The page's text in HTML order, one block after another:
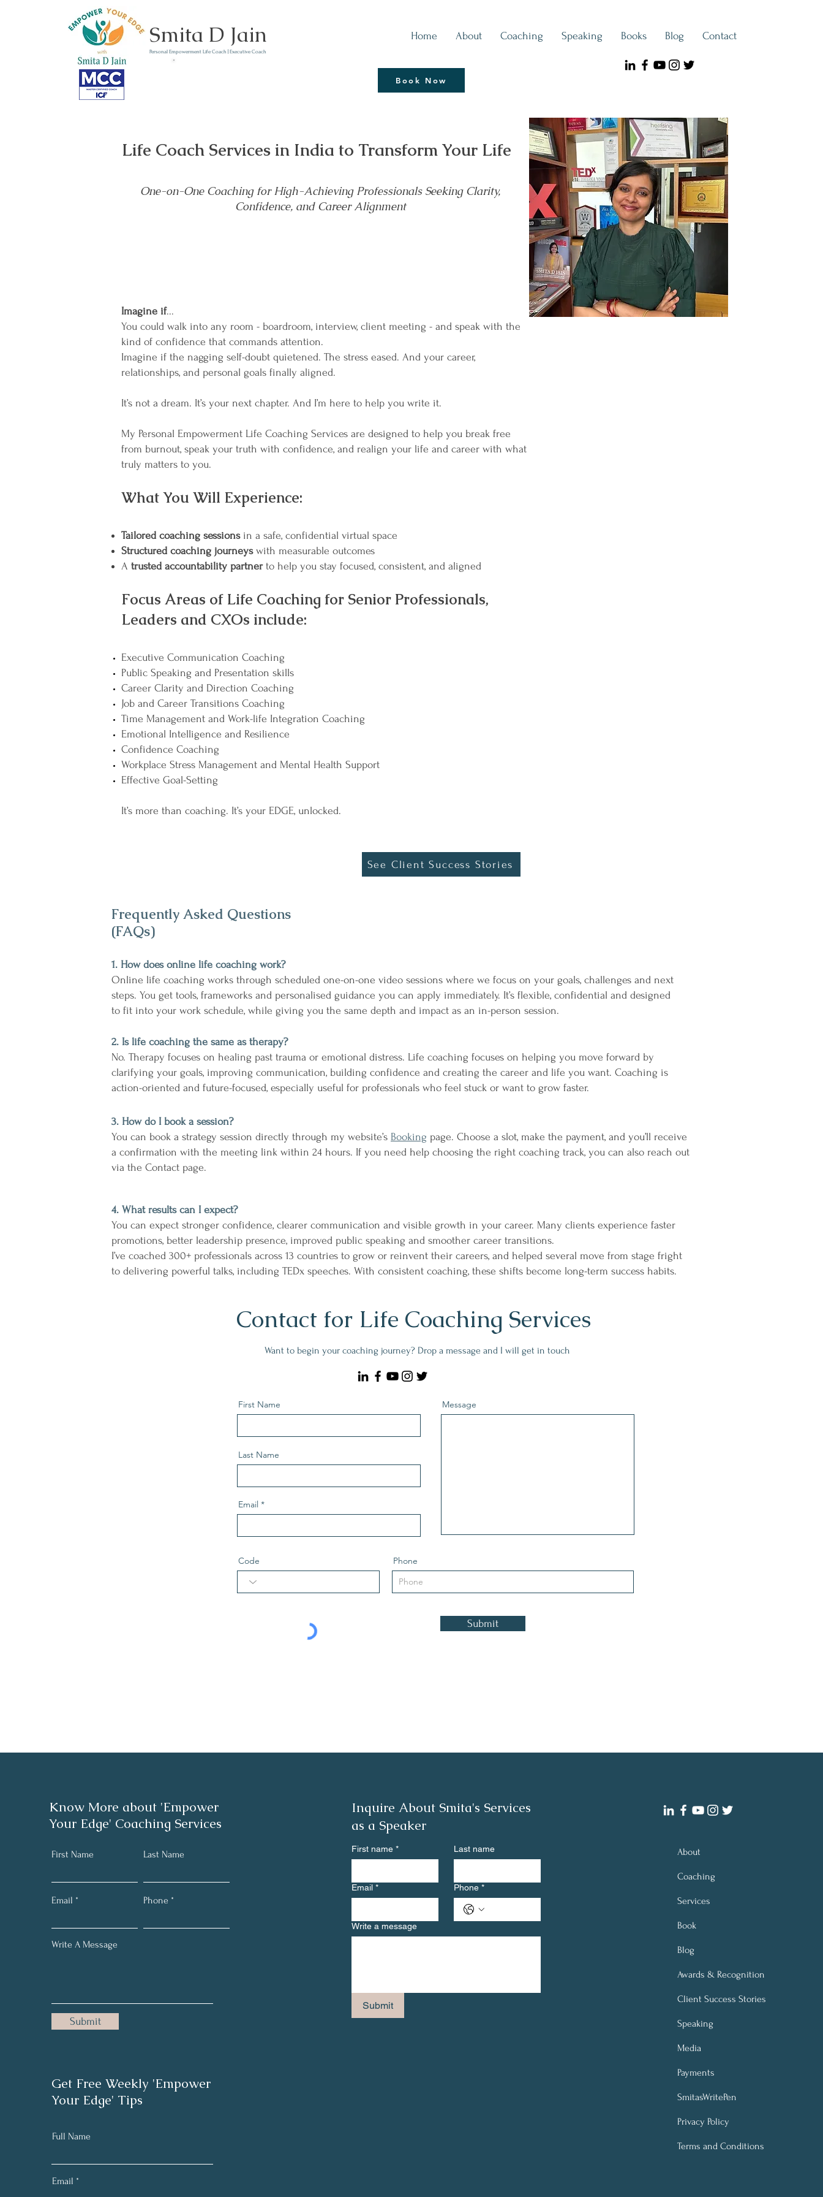
Smita D Jain
Personal Empowerment Life Coach | Executive Coach
Home About Coaching Speaking Books Blog Contact
Book Now
One-on-One Coaching for High-Achieving Professionals Seeking Clarity,
Confidence, and Career Alignment
Life Coach Services in India to Transform Your Life
Imagine if...
You could walk into any room - boardroom, interview, client meeting - and speak with the
kind of confidence that commands attention.
Imagine if the nagging self-doubt quietened. The stress eased. And your career,
relationships, and personal goals finally aligned.
It’s not a dream. It’s your next chapter. And I’m here to help you write it.
My Personal Empowerment Life Coaching Services are designed to help you break free
from burnout, speak your truth with confidence, and realign your life and career with what
truly matters to you.
What You Will Experience:
Tailored coaching sessionsin a safe, confidential virtual space
Structured coaching journeyswith measurable outcomes
A trusted accountability partnerto help you stay focused, consistent, and aligned
Focus Areas of Life Coaching for Senior Professionals,
Leaders and CXOs include:
Executive Communication Coaching
Public Speaking and Presentation skills
Career Clarity and Direction Coaching
Job and Career Transitions Coaching
Time Management and Work-life Integration Coaching
Emotional Intelligence and Resilience
Confidence Coaching
Workplace Stress Management and Mental Health Support
Effective Goal-Setting
It’s more than coaching. It’s your EDGE, unlocked.
See Client Success Stories
Frequently Asked Questions
(FAQs)
1. How does online life coaching work?
Online life coaching works through scheduled one-on-one video sessions where we focus on your goals, challenges and next
steps. You get tools, frameworks and personalised guidance you can apply immediately. It’s flexible, confidential and designed
to fit into your work schedule, while giving you the same depth and impact as an in-person session.
2. Is life coaching the same as therapy?
No. Therapy focuses on healing past trauma or emotional distress. Life coaching focuses on helping you move forward by
clarifying your goals, improving communication, building confidence and creating the career and life you want. Coaching is
action-oriented and future-focused, especially useful for professionals who feel stuck or want to grow faster.
3. How do I book a session?
You can book a strategy session directly through my website’s Booking page. Choose a slot, make the payment, and you’ll receive
a confirmation with the meeting link within 24 hours. If you need help choosing the right coaching track, you can also reach out
via the Contact page.
4. What results can I expect?
You can expect stronger confidence, clearer communication and visible growth in your career. Many clients experience faster
promotions, better leadership presence, improved public speaking and smoother career transitions.
I’ve coached 300+ professionals across 13 countries to grow or reinvent their careers, and helped several move from stage fright
to delivering powerful talks, including TEDx speeches. With consistent coaching, these shifts become long-term success habits.
Contact for Life Coaching Services
Want to begin your coaching journey? Drop a message and I will get in touch
First Name
Last Name
Email
Message
Code Phone
Submit
Know More about 'Empower
Your Edge' Coaching Services
First Name Last Name
Email Phone
Write A Message
Submit
Get Free Weekly 'Empower
Your Edge' Tips
Full Name
Email
Inquire About Smita's Services
as a Speaker
First name * Last name
Email * Phone *
Write a message
Submit
About
Coaching
Services
Book
Blog
Awards & Recognition
Client Success Stories
Speaking
Media
Payments
SmitasWritePen
Privacy Policy
Terms and Conditions